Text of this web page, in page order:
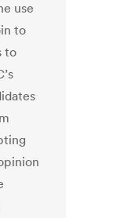
use
to
to